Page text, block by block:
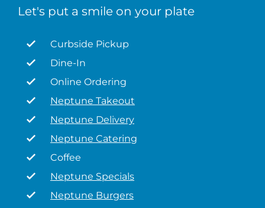
Let's put a smile on your plate
Curbside Pickup
Dine-In
Online Ordering
Neptune Takeout
Neptune Delivery
Neptune Catering
Coffee
Neptune Specials
Neptune Burgers